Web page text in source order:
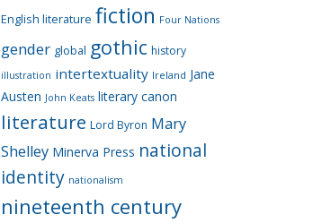
e
English literature fiction Four Nations
gender global gothic history
illustration intertextuality Ireland Jane
Austen John Keats literary canon
literature Lord Byron Mary
Shelley Minerva Press national
identity nationalism
nineteenth century